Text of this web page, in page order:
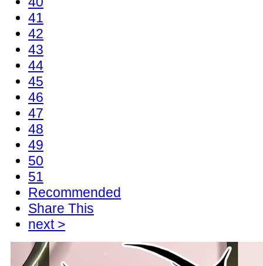
41
42
43
44
45
46
47
48
49
50
51
Recommended
Share This
next >